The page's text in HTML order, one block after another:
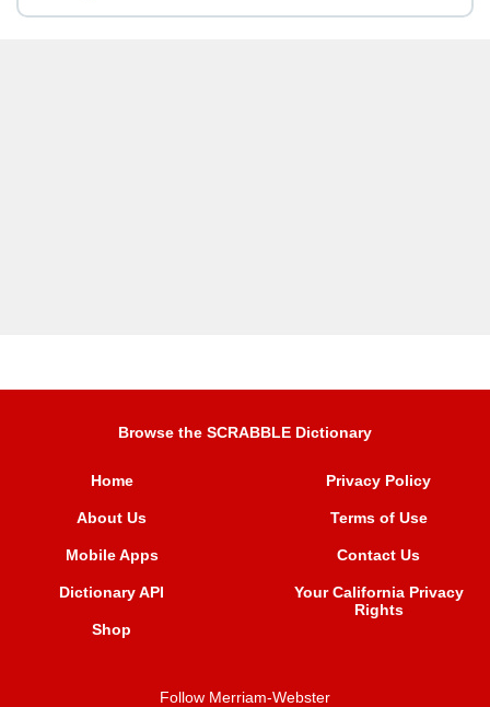
Browse the SCRABBLE Dictionary
Home
About Us
Mobile Apps
Dictionary API
Shop
Privacy Policy
Terms of Use
Contact Us
Your California Privacy
Rights
Follow Merriam-Webster